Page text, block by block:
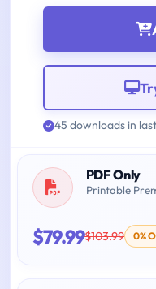
45 downloads in
PDF Only
Printable
$79.99$103.99 0%